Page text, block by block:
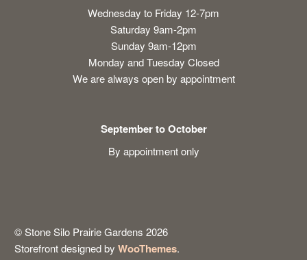
Wednesday to Friday 12-7pm
Saturday 9am-2pm
Sunday 9am-12pm
Monday and Tuesday Closed
We are always open by appointment
September to October
By appointment only
© Stone Silo Prairie Gardens 2026
Storefront designed by WooThemes.